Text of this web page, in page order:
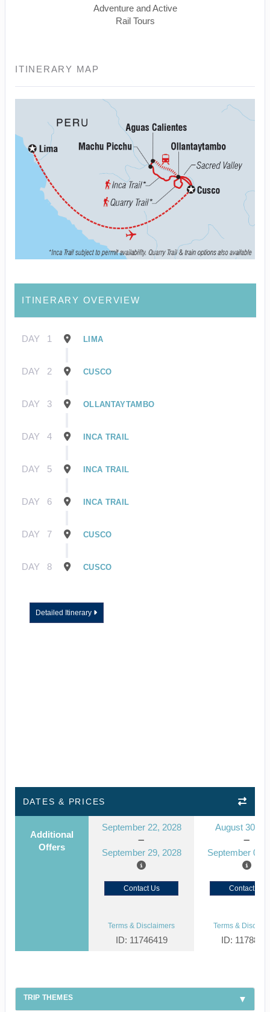
Adventure and Active
Rail Tours
ITINERARY MAP
ITINERARY OVERVIEW
DAY 1 LIMA
DAY 2 CUSCO
DAY 3 OLLANTAYTAMBO
DAY 4 INCA TRAIL
DAY 5 INCA TRAIL
DAY 6 INCA TRAIL
DAY 7 CUSCO
DAY 8 CUSCO
Detailed Itinerary
DATES & PRICES
Additional
Offers
September 22, 2028
September 29, 2028
August 30,
September 06,
Contact Us Contact Us
Terms & Disclaimers
ID: 11746419
Terms &
ID:
TRIP THEMES